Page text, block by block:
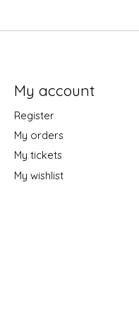
My account
Register
My orders
My tickets
My wishlist